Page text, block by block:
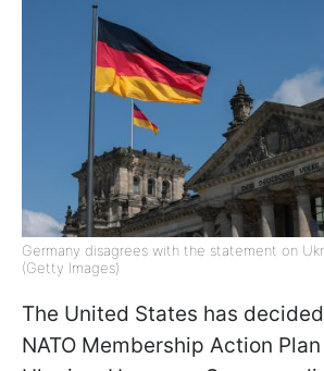
Germany disagrees with the statement on
(Getty Images)
The United States has
NATO Membership Action